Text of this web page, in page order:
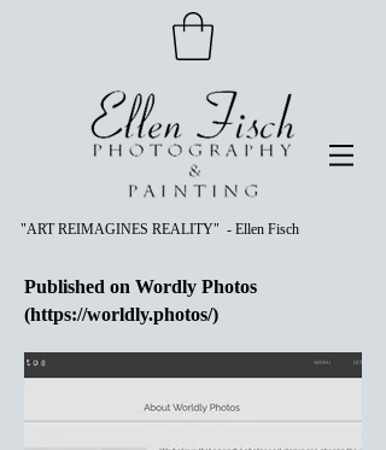
"ART REIMAGINES REALITY" - Ellen Fisch
Published on Wordly Photos
(https://worldly.photos/)